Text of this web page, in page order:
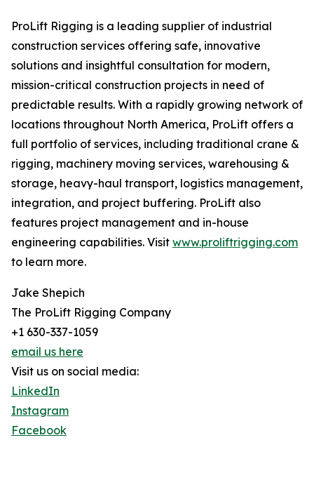
ProLift Rigging is a leading supplier of industrial
construction services offering safe, innovative
solutions and insightful consultation for modern,
mission-critical construction projects in need of
predictable results. With a rapidly growing network of
locations throughout North America, ProLift offers a
full portfolio of services, including traditional crane &
rigging, machinery moving services, warehousing &
storage, heavy-haul transport, logistics management,
integration, and project buffering. ProLift also
features project management and in-house
engineering capabilities. Visit www.proliftrigging.com
to learn more.
Jake Shepich
The ProLift Rigging Company
+1 630-337-1059
email us here
Visit us on social media:
LinkedIn
Instagram
Facebook